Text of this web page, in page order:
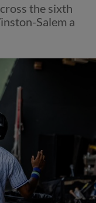
the sixth
Salem a